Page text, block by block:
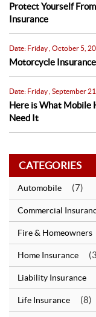
Protect Yourself
Insurance
Date: Friday , October 5,
Motorcycle
Date: Friday , September
Here is What Mobile
Need It
CATEGORIES
Automobile (7)
Commercial
Fire & Homeowners
Home Insurance
Liability Insurance
Life Insurance (8)